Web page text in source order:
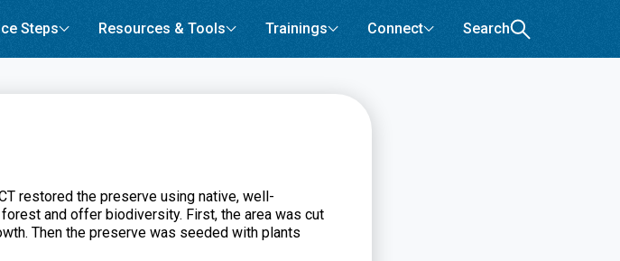
Steps Resources & Tools Trainings Connect Search
restored the preserve using native, well-
and offer biodiversity. First, the area was cut
Then the preserve was seeded with plants